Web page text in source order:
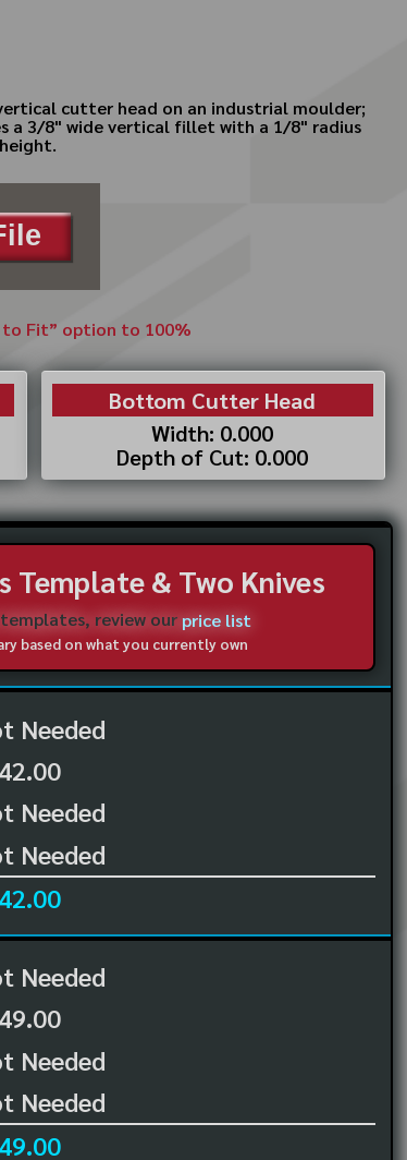
cutter head on an industrial moulder;
a 3/8" wide vertical fillet with a 1/8" radius
to Fit” option to 100%
Bottom Cutter Head
Width: 0.000
Depth of Cut: 0.000
Template & Two Knives
review ourprice list
based on what you currently own
Needed
Needed
Needed
Needed
Needed
Needed